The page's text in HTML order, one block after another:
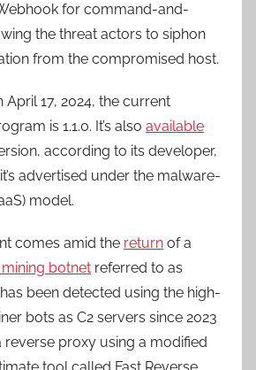
for command-and-
the threat actors to siphon
from the compromised host.
April 17, 2024, the current
is 1.1.0. It’s also available
according to its developer,
advertised under the malware-
model.
comes amid the return of a
botnet referred to as
been detected using the high-
bots as C2 servers since 2023
reverse proxy using a modified